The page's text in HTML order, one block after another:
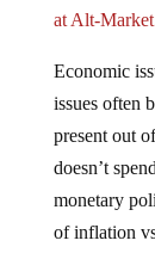
at Alt-
Economic
issues often
present out
doesn’t
monetary
of inflation